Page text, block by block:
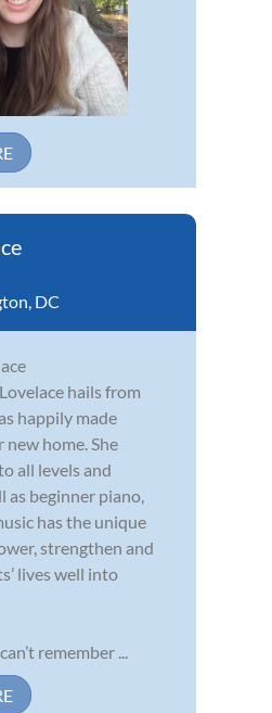
DC
hails from
happily made
home. She
all levels and
as beginner piano,
has the unique
strengthen and
lives well into
remember ...